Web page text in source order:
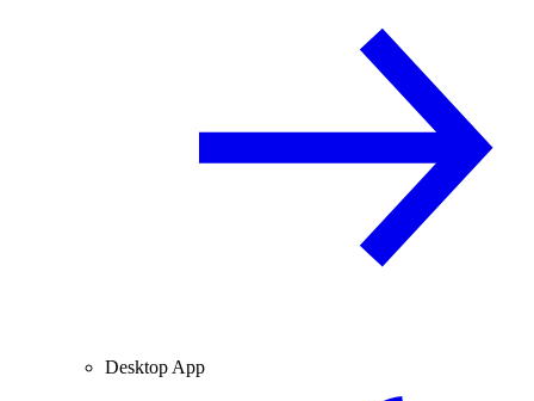
Desktop App